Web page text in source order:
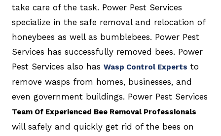
take care of the task. Power Pest Services
specialize in the safe removal and relocation of
honeybees as well as bumblebees. Power Pest
Services has successfully removed bees. Power
Pest Services also has Wasp Control Experts to
remove wasps from homes, businesses, and
even government buildings. Power Pest Services
Team Of Experienced Bee Removal Professionals
will safely and quickly get rid of the bees on